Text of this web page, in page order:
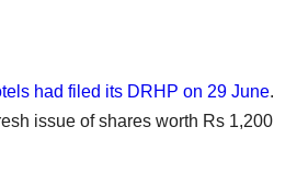
had filed its DRHP on 29 June.
issue of shares worth Rs 1,200